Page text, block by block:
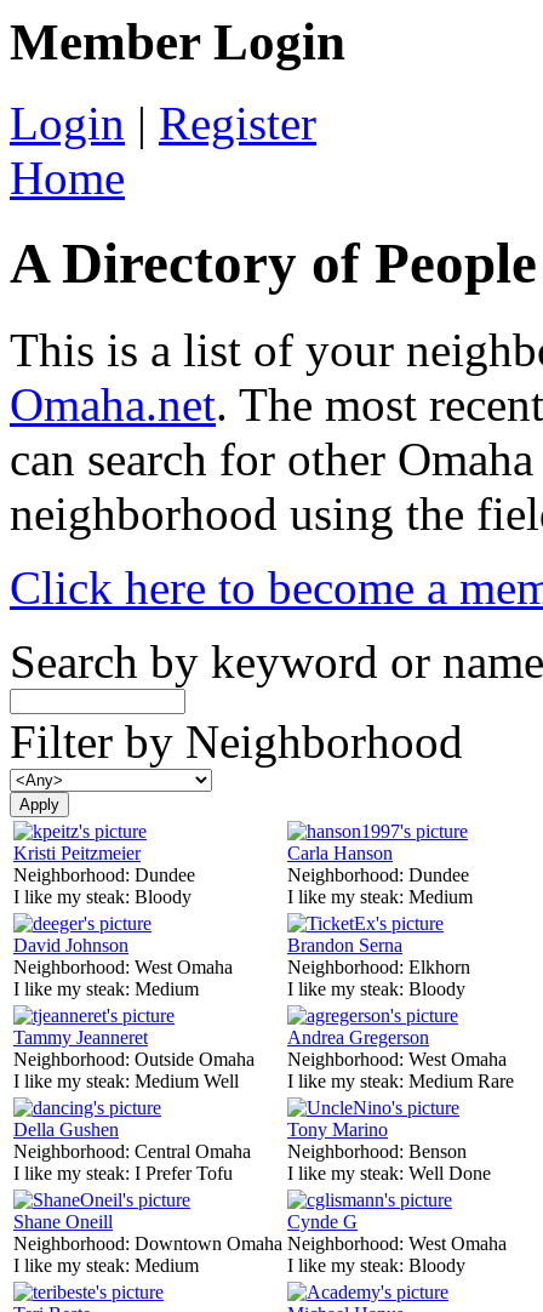
Member Login
Login | Register
Home
A Directory of
This is a list of your
Omaha.net. The most
can search for other
neighborhood using the
Click here to become a
Search by keyword or name
Filter by Neighborhood
Kristi Peitzmeier
Neighborhood: Dundee
I like my steak: Bloody
Carla Hanson
Neighborhood: Dundee
I like my steak: Medium
David Johnson
Neighborhood: West Omaha
I like my steak: Medium
Brandon Serna
Neighborhood: Elkhorn
I like my steak: Bloody
Tammy Jeanneret
Neighborhood: Outside Omaha
I like my steak: Medium Well
Andrea Gregerson
Neighborhood: West Omaha
I like my steak: Medium Rare
Della Gushen
Neighborhood: Central Omaha
I like my steak: I Prefer Tofu
Tony Marino
Neighborhood: Benson
I like my steak: Well Done
Shane Oneill
Neighborhood: Downtown Omaha
I like my steak: Medium
Cynde G
Neighborhood: West Omaha
I like my steak: Bloody